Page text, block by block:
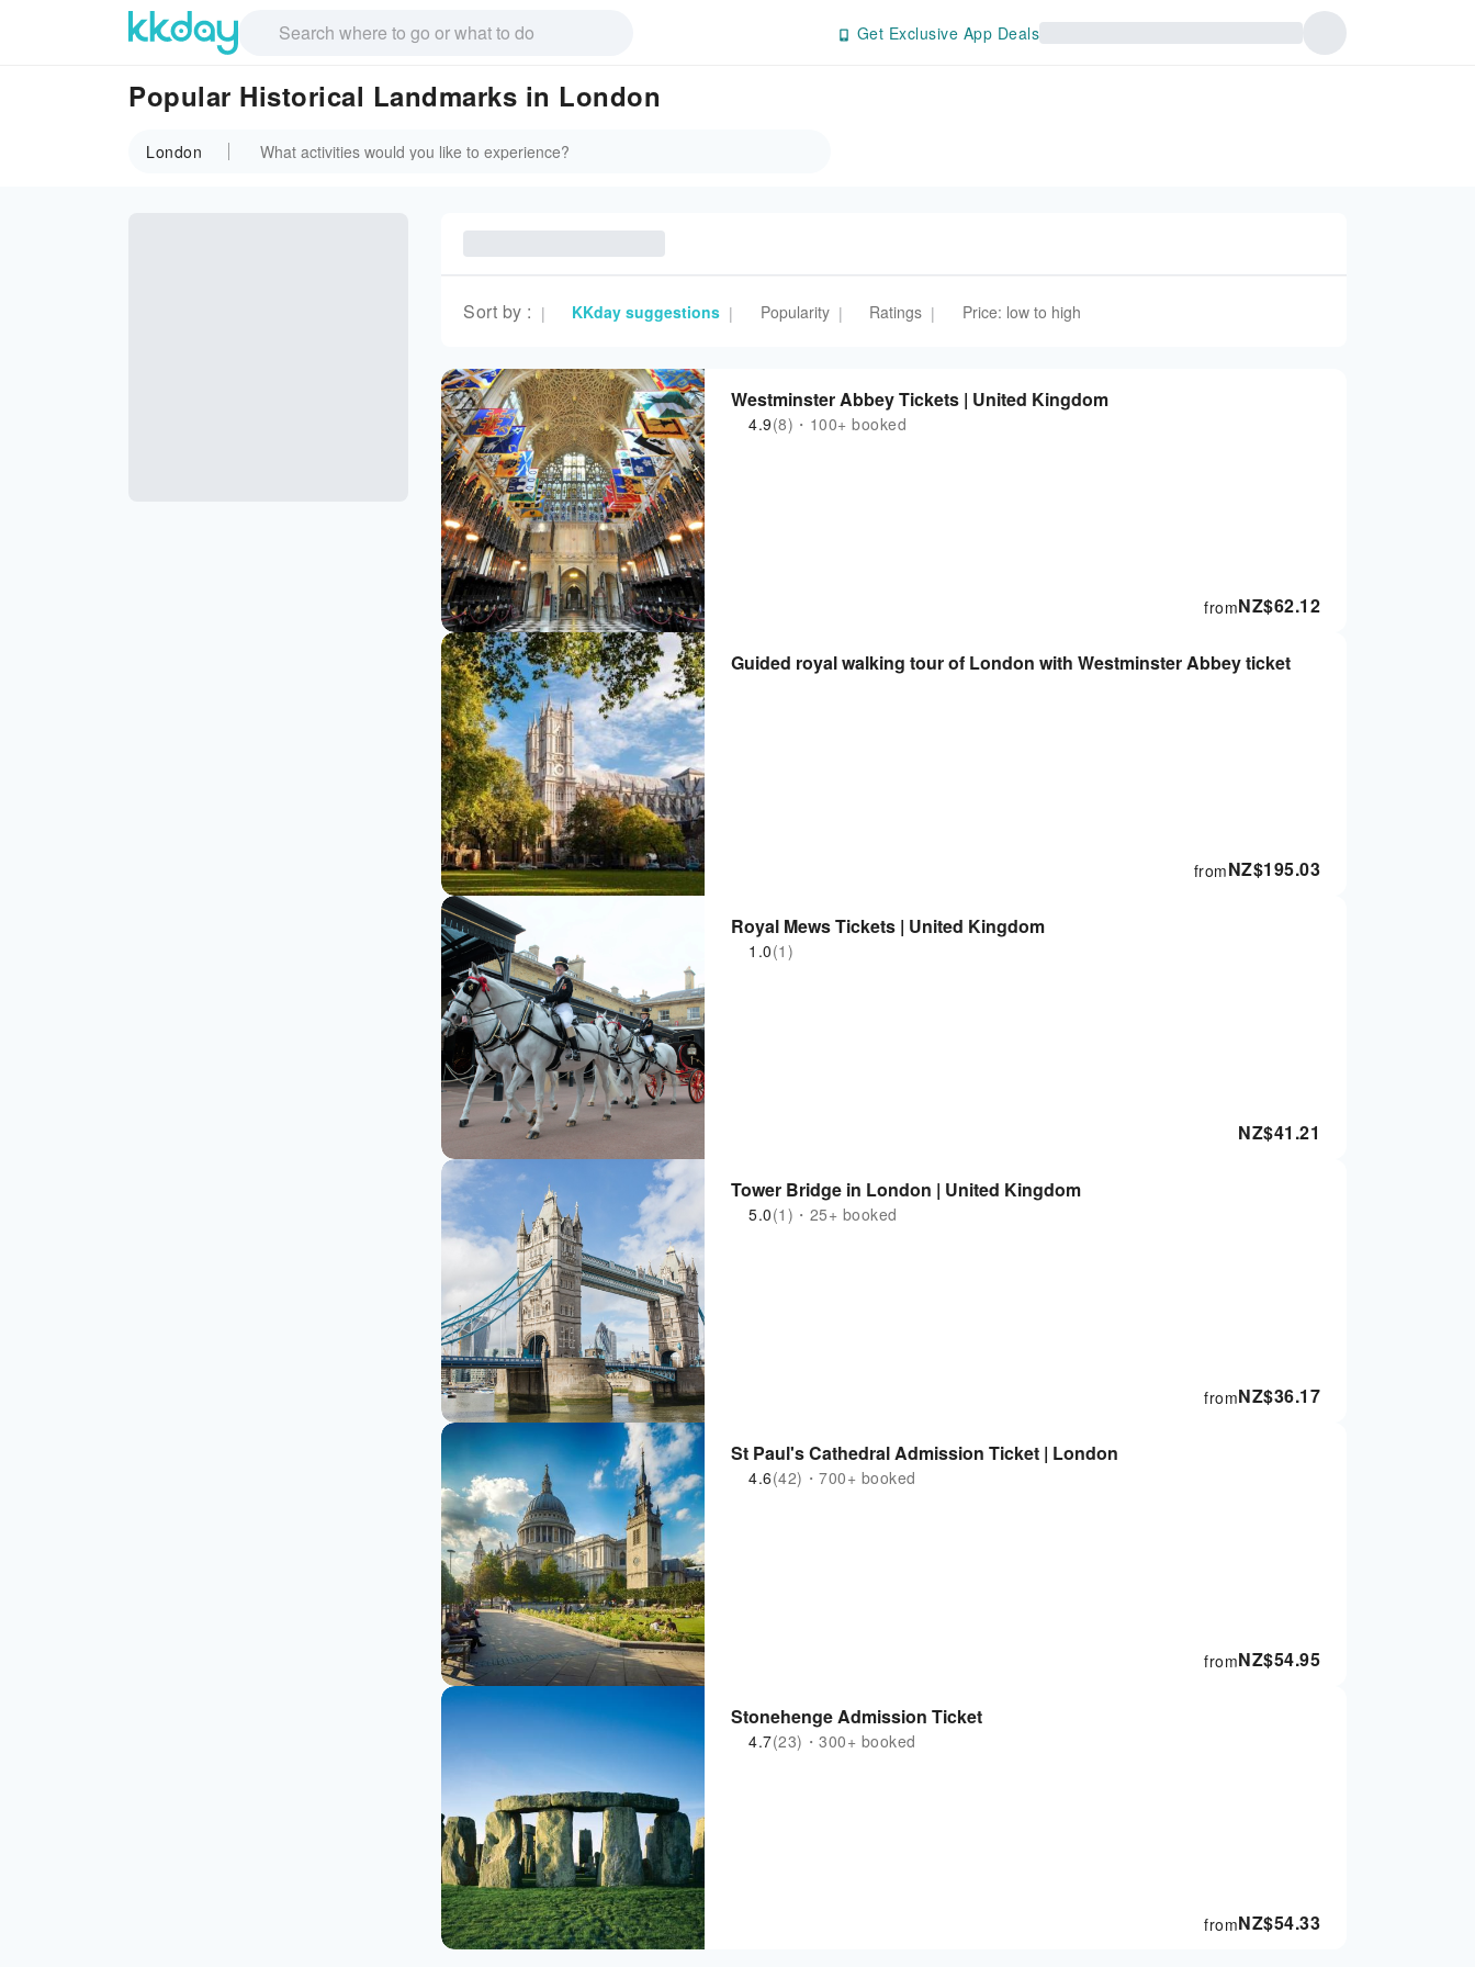
Get Exclusive App Deals
Popular Historical Landmarks in London
London
Sort by : | KKday suggestions | Popularity | Ratings | Price: low to high
Westminster Abbey Tickets | United Kingdom
4.9(8)・100+ booked
NZ$62.12
from
Guided royal walking tour of London with Westminster Abbey ticket
NZ$195.03
from
Royal Mews Tickets | United Kingdom
1.0(1)
NZ$41.21
Tower Bridge in London | United Kingdom
5.0(1)・25+ booked
NZ$36.17
from
St Paul's Cathedral Admission Ticket | London
4.6(42)・700+ booked
NZ$54.95
from
Stonehenge Admission Ticket
4.7(23)・300+ booked
NZ$54.33
from